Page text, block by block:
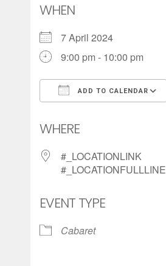
WHEN
7 April 2024
9:00 pm - 10:00 pm
ADD TO CALENDAR
WHERE
#_LOCATIONLINK
#_LOCATIONFULLLINE
EVENT TYPE
Cabaret